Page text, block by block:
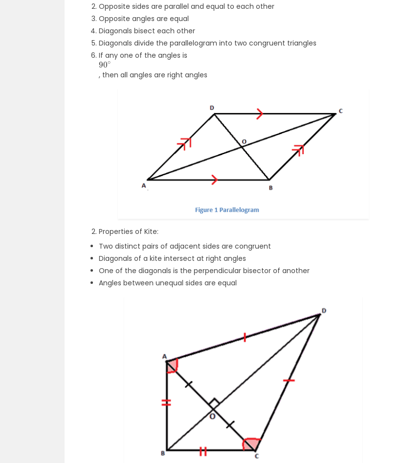
Opposite sides are parallel and equal to each other
Opposite angles are equal
Diagonals bisect each other
Diagonals divide the parallelogram into two congruent triangles
If any one of the angles is
90∘
, then all angles are right angles
Properties of Kite:
Two distinct pairs of adjacent sides are congruent
Diagonals of a kite intersect at right angles
One of the diagonals is the perpendicular bisector of another
Angles between unequal sides are equal